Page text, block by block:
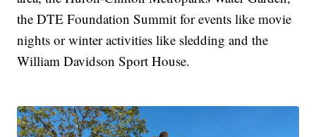
the DTE Foundation Summit for events like movie
nights or winter activities like sledding and the
William Davidson Sport House.